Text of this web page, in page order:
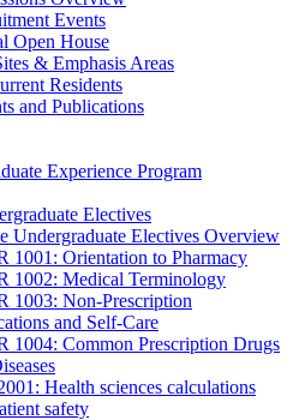
Events
Open House
& Emphasis Areas
Residents
and Publications
Experience Program
Electives
Undergraduate Electives Overview
1001: Orientation to Pharmacy
1002: Medical Terminology
1003: Non-Prescription
and Self-Care
1004: Common Prescription Drugs
Health sciences calculations
safety